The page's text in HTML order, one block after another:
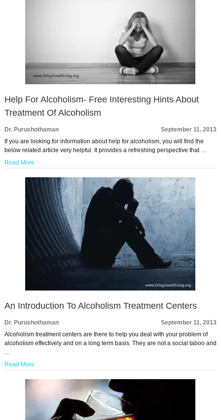
Help For Alcoholism- Free Interesting Hints About
Treatment Of Alcoholism
Dr. Purushothaman
September 11, 2013
If you are looking for information about help for alcoholism, you will find the
below related article very helpful. It provides a refreshing perspective that …
Read More
An Introduction To Alcoholism Treatment Centers
Dr. Purushothaman
September 11, 2013
Alcoholism treatment centers are there to help you deal with your problem of
alcoholism effectively and on a long term basis. They are not a social taboo and
…
Read More